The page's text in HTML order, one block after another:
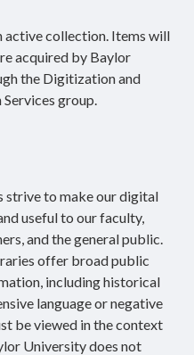
active collection. Items will
acquired by Baylor
the Digitization and
group.
strive to make our digital
useful to our faculty,
and the general public.
offer broad public
including historical
language or negative
be viewed in the context
University does not